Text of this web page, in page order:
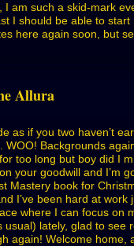
I am such a skid-mark
I should be able to start
here again soon, but
Allura
as if you two haven’t
WOO! Backgrounds
too long but boy did I
your goodwill and I’m
Mastery book for
I’ve been hard at work
where I can focus on
usual) lately, glad to see
again! Welcome home,